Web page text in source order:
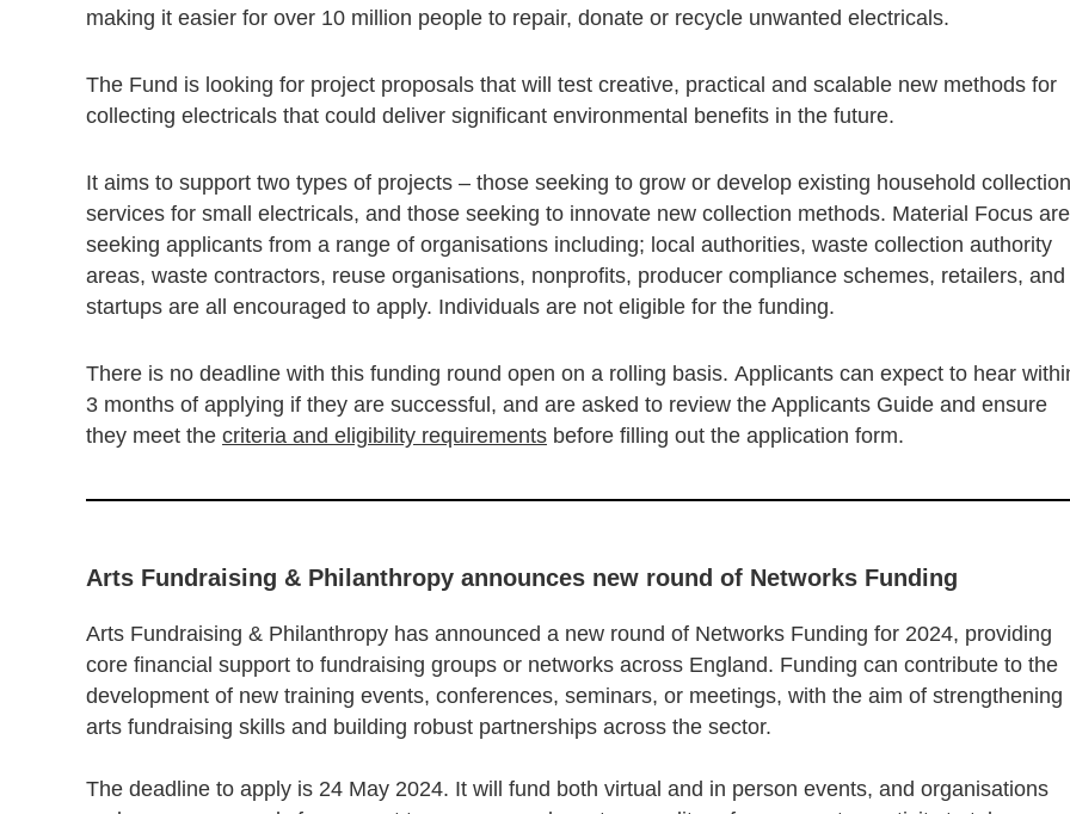
making it easier for over 10 million people to repair, donate or recycle unwanted electricals.
The Fund is looking for project proposals that will test creative, practical and scalable new methods for
collecting electricals that could deliver significant environmental benefits in the future.
It aims to support two types of projects – those seeking to grow or develop existing household collection
services for small electricals, and those seeking to innovate new collection methods. Material Focus are
seeking applicants from a range of organisations including; local authorities, waste collection authority
areas, waste contractors, reuse organisations, nonprofits, producer compliance schemes, retailers, and
startups are all encouraged to apply. Individuals are not eligible for the funding.
There is no deadline with this funding round open on a rolling basis. Applicants can expect to hear
3 months of applying if they are successful, and are asked to review the Applicants Guide and ensure
they meet the criteria and eligibility requirements before filling out the application form.
Arts Fundraising & Philanthropy announces new round of Networks Funding
Arts Fundraising & Philanthropy has announced a new round of Networks Funding for 2024, providing
core financial support to fundraising groups or networks across England. Funding can contribute to the
development of new training events, conferences, seminars, or meetings, with the aim of strengthening
arts fundraising skills and building robust partnerships across the sector.
The deadline to apply is 24 May 2024. It will fund both virtual and in person events, and organisations